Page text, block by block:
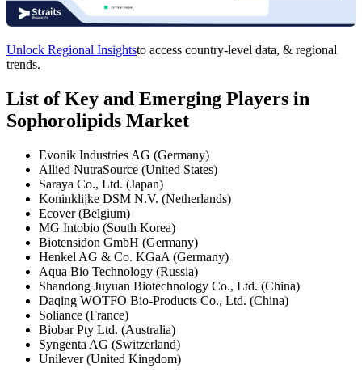
Unlock Regional Insightsto access country-level data, & regional
trends.
List of Key and Emerging Players in
Sophorolipids Market
Evonik Industries AG (Germany)
Allied NutraSource (United States)
Saraya Co., Ltd. (Japan)
Koninklijke DSM N.V. (Netherlands)
Ecover (Belgium)
MG Intobio (South Korea)
Biotensidon GmbH (Germany)
Henkel AG & Co. KGaA (Germany)
Aqua Bio Technology (Russia)
Shandong Juyuan Biotechnology Co., Ltd. (China)
Daqing WOTFO Bio-Products Co., Ltd. (China)
Soliance (France)
Biobar Pty Ltd. (Australia)
Syngenta AG (Switzerland)
Unilever (United Kingdom)